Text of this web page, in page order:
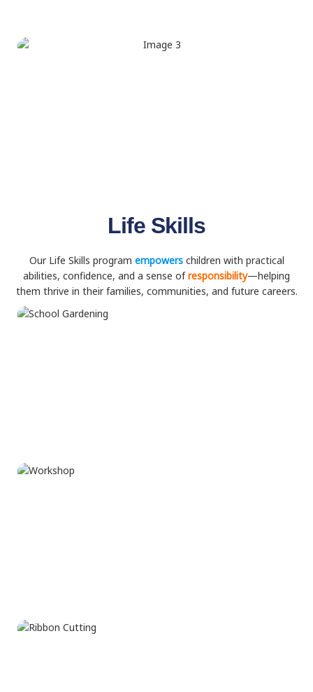
Life Skills
Our Life Skills program empowers children with practical
abilities, confidence, and a sense ofresponsibility—helping
them thrive in their families, communities, and future careers.